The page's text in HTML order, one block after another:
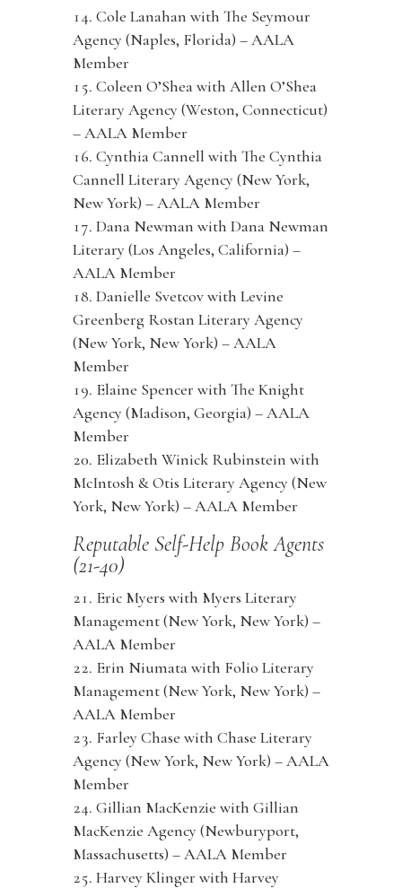
Cole Lanahan with The Seymour
Agency (Naples, Florida) – AALA
Member
Coleen O’Shea with Allen O’Shea
Literary Agency (Weston, Connecticut)
– AALA Member
Cynthia Cannell with The Cynthia
Cannell Literary Agency (New York,
New York) – AALA Member
Dana Newman with Dana Newman
Literary (Los Angeles, California) –
AALA Member
Danielle Svetcov with Levine
Greenberg Rostan Literary Agency
(New York, New York) – AALA
Member
Elaine Spencer with The Knight
Agency (Madison, Georgia) – AALA
Member
Elizabeth Winick Rubinstein with
McIntosh & Otis Literary Agency (New
York, New York) – AALA Member
Reputable Self-Help Book Agents
(21-40)
Eric Myers with Myers Literary
Management (New York, New York) –
AALA Member
Erin Niumata with Folio Literary
Management (New York, New York) –
AALA Member
Farley Chase with Chase Literary
Agency (New York, New York) – AALA
Member
Gillian MacKenzie with Gillian
MacKenzie Agency (Newburyport,
Massachusetts) – AALA Member
Harvey Klinger with Harvey